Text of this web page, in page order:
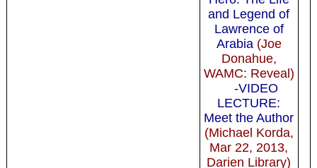
and Legend of
Lawrence of
Arabia(Joe
Donahue,
WAMC: Reveal)
-VIDEO
LECTURE:
Meet the Author
(Michael Korda,
Mar 22, 2013,
Darien Library)